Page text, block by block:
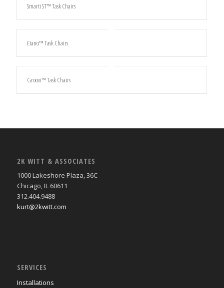
Smarti ST™ Task Chairs
Etano™ Task Chairs
Groovi™ Task Chairs
2K WITT & ASSOCIATES
1000 Lakeshore Plaza, 36C
Chicago, IL 60611
312.404.9488
kurt@2kwitt.com
SERVICES
Installations